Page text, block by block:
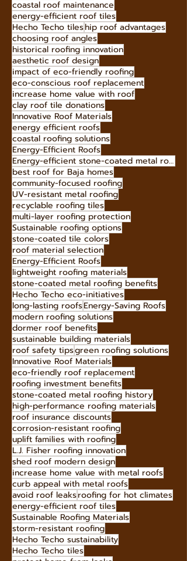
butterfly roof advantages
durable roofing for Bajaavoid roof leaks
architectural metal roofing
Baja roof specialists
coastal roof maintenance
energy-efficient roof tiles
Hecho Techo tileship roof advantages
choosing roof angles
historical roofing innovation
aesthetic roof design
impact of eco-friendly roofing
eco-conscious roof replacement
increase home value with roof
clay roof tile donations
Innovative Roof Materials
energy efficient roofs
coastal roofing solutions
Energy-Efficient Roofs
best roof for Baja homes
community-focused roofing
UV-resistant metal roofing
recyclable roofing tiles
multi-layer roofing protection
Sustainable roofing options
stone-coated tile colors
roof material selection
Energy-Efficient Roofs
lightweight roofing materials
stone-coated metal roofing benefits
Hecho Techo eco-initiatives
long-lasting roofsEnergy-Saving Roofs
modern roofing solutions
dormer roof benefits
sustainable building materials
roof safety tipsgreen roofing solutions
Innovative Roof Materials
eco-friendly roof replacement
roofing investment benefits
stone-coated metal roofing history
high-performance roofing materials
roof insurance discounts
corrosion-resistant roofing
uplift families with roofing
L.J. Fisher roofing innovation
shed roof modern design
increase home value with metal roofs
curb appeal with metal roofs
avoid roof leaksroofing for hot climates
energy-efficient roof tiles